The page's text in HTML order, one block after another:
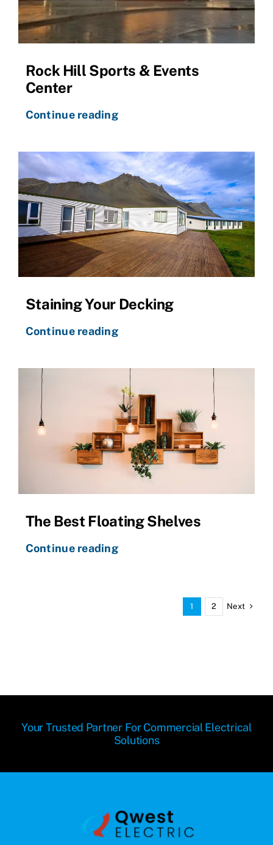
Rock Hill Sports & Events
Center
Continue reading
Staining Your Decking
Continue reading
The Best Floating Shelves
Continue reading
1 2 Next
Your Trusted Partner For Commercial Electrical
Solutions